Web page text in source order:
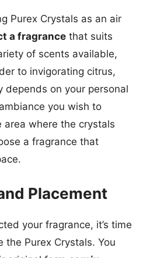
Purex Crystals as an air
a fragrance that suits
of scents available,
to invigorating citrus,
depends on your personal
you wish to
area where the crystals
a fragrance that
Placement
your fragrance, it’s time
the Purex Crystals. You